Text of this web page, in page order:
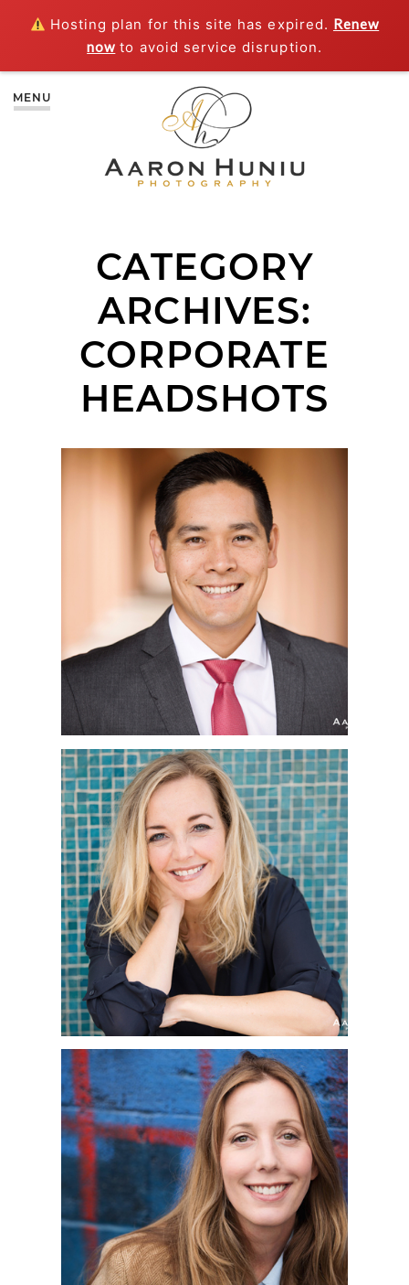
Hosting plan for this site has expired. Renew
now to avoid service disruption.
MENU
CATEGORY
ARCHIVES:
CORPORATE
HEADSHOTS
SAN DIEGO
CORPORATE
HEADSHOT
PHOTOGRAPHER |
MATTHEW | LIBERTY
STATION, POINT LOMA
SAN DIEGO
CORPORATE
HEADSHOT
PHOTOGRAPHER | JEN
| LA JOLLA, CA
SAN DIEGO
CORPORATE
HEADSHOT
PHOTOGRAPHER |
JENNIFER | CEDROS
DESIGN DISTRICT,
SOLANA BEACH, CA